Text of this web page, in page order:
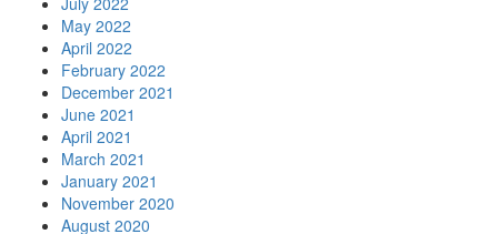
May 2022
April 2022
February 2022
December 2021
June 2021
April 2021
March 2021
January 2021
November 2020
August 2020